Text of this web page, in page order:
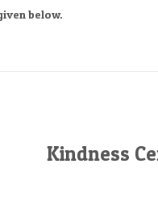
below.
Kindness